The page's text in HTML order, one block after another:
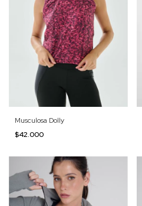
Musculosa Dolly
$42.000